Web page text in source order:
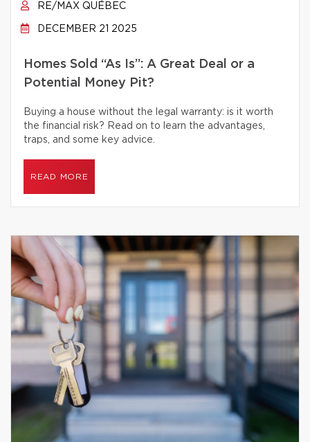
RE/MAX QUÉBEC
DECEMBER 21 2025
Homes Sold “As Is”: A Great Deal or a
Potential Money Pit?
Buying a house without the legal warranty: is it worth
the financial risk? Read on to learn the advantages,
traps, and some key advice.
READ MORE